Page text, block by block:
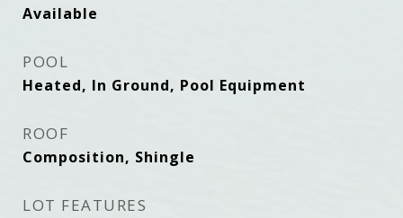
Available
POOL
Heated, In Ground, Pool Equipment
ROOF
Composition, Shingle
LOT FEATURES